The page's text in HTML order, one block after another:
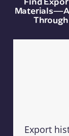
Export